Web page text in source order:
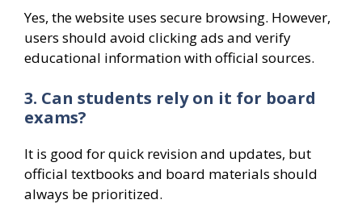
Yes, the website uses secure browsing. However,
users should avoid clicking ads and verify
educational information with official sources.
3. Can students rely on it for board
exams?
It is good for quick revision and updates, but
official textbooks and board materials should
always be prioritized.